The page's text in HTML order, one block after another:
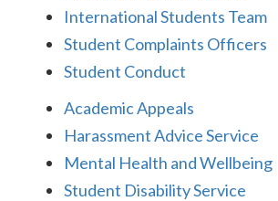
International Students Team
Student Complaints Officers
Student Conduct
Academic Appeals
Harassment Advice Service
Mental Health and Wellbeing
Student Disability Service